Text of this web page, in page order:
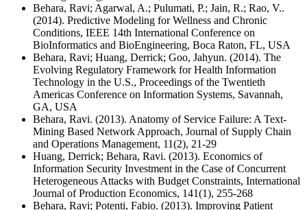
Behara, Ravi; Agarwal, A.; Pulumati, P.; Jain, R.; Rao, V..
(2014). Predictive Modeling for Wellness and Chronic
Conditions, IEEE 14th International Conference on
BioInformatics and BioEngineering, Boca Raton, FL, USA
Behara, Ravi; Huang, Derrick; Goo, Jahyun. (2014). The
Evolving Regulatory Framework for Health Information
Technology in the U.S., Proceedings of the Twentieth
Americas Conference on Information Systems, Savannah,
GA, USA
Behara, Ravi. (2013). Anatomy of Service Failure: A Text-
Mining Based Network Approach, Journal of Supply Chain
and Operations Management, 11(2), 21-29
Huang, Derrick; Behara, Ravi. (2013). Economics of
Information Security Investment in the Case of Concurrent
Heterogeneous Attacks with Budget Constraints, International
Journal of Production Economics, 141(1), 255-268
Behara, Ravi; Potenti, Fabio. (2013). Improving Patient